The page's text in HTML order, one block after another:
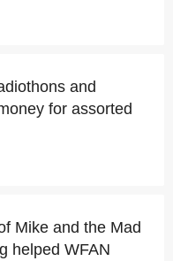
and
for assorted
Mike and the Mad
helped WFAN